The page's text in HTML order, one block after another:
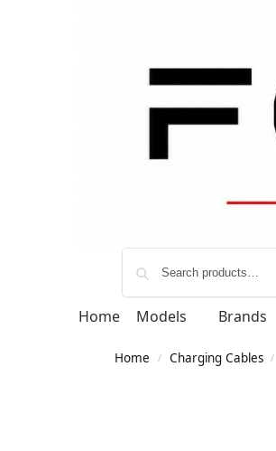
Home Models Brands
Home / Charging Cables /